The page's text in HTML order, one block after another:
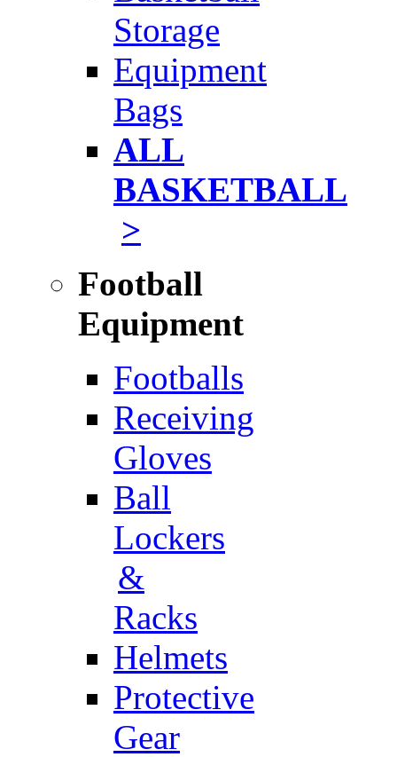
Storage
Equipment
Bags
ALL
BASKETBALL
>
Football
Equipment
Footballs
Receiving
Gloves
Ball
Lockers
&
Racks
Helmets
Protective
Gear